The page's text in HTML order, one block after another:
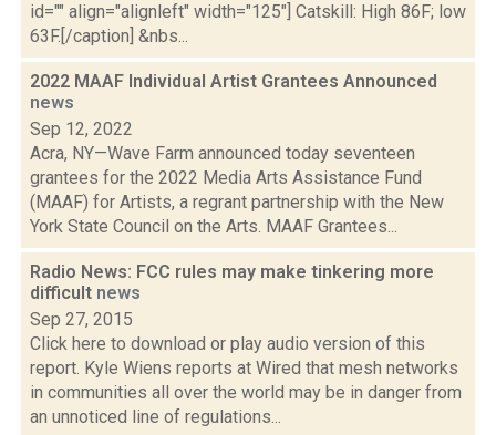
id="" align="alignleft" width="125"] Catskill: High 86F; low
63F.[/caption] &nbs...
2022 MAAF Individual Artist Grantees Announced
news
Sep 12, 2022
Acra, NY—Wave Farm announced today seventeen
grantees for the 2022 Media Arts Assistance Fund
(MAAF) for Artists, a regrant partnership with the New
York State Council on the Arts. MAAF Grantees...
Radio News: FCC rules may make tinkering more
difficult news
Sep 27, 2015
Click here to download or play audio version of this
report. Kyle Wiens reports at Wired that mesh networks
in communities all over the world may be in danger from
an unnoticed line of regulations...